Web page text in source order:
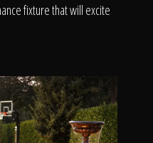
fixture that will excite